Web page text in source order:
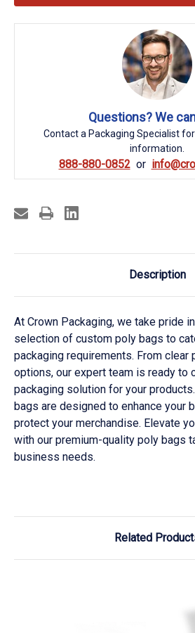
Questions? We
Contact a Packaging Specialist
information.
888-880-0852
Description
At Crown Packaging, we take pride
selection of custom poly bags to
packaging requirements. From clear
options, our expert team is ready to
packaging solution for your
bags are designed to enhance your
protect your merchandise. Elevate
with our premium-quality poly bags
business needs.
Related